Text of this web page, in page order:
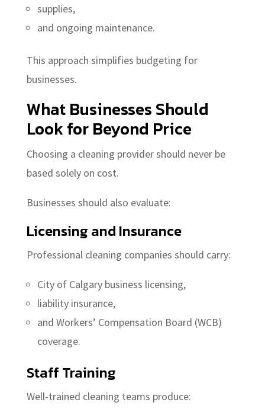
supplies,
and ongoing maintenance.
This approach simplifies budgeting for
businesses.
What Businesses Should
Look for Beyond Price
Choosing a cleaning provider should never be
based solely on cost.
Businesses should also evaluate:
Licensing and Insurance
Professional cleaning companies should carry:
City of Calgary business licensing,
liability insurance,
and Workers’ Compensation Board (WCB)
coverage.
Staff Training
Well-trained cleaning teams produce: